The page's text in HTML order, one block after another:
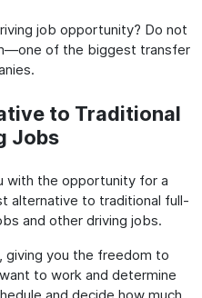
job opportunity? Do not
of the biggest transfer
to Traditional
Jobs
with the opportunity for a
alternative to traditional full-
and other driving jobs.
giving you the freedom to
to work and determine